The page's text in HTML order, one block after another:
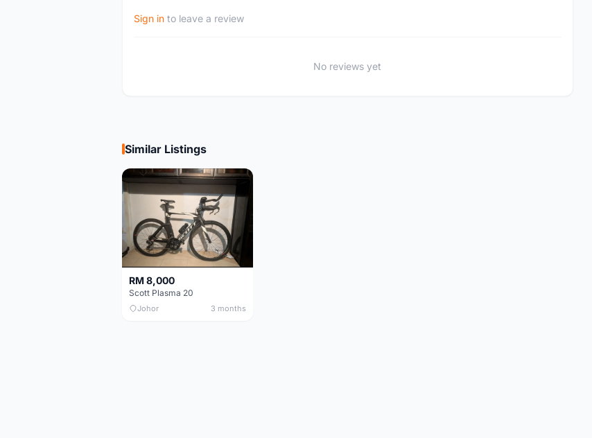
Sign in to leave a review
No reviews yet
Similar Listings
RM 8,000
Scott Plasma 20
Johor 3 months